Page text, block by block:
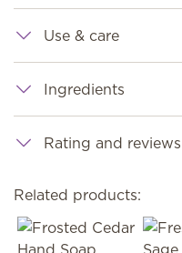
Use & care
Ingredients
Rating and reviews
Related products: